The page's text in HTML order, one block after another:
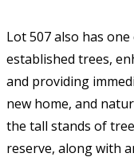
Lot 507 also has
established trees,
and providing
new home, and
the tall stands of
reserve, along with